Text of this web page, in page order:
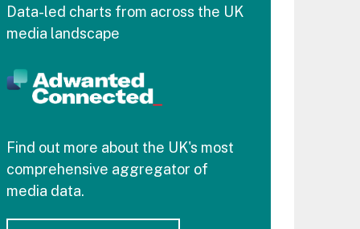
Data-led charts from across the UK
media landscape
Find out more about the UK's most
comprehensive aggregator of
media data.